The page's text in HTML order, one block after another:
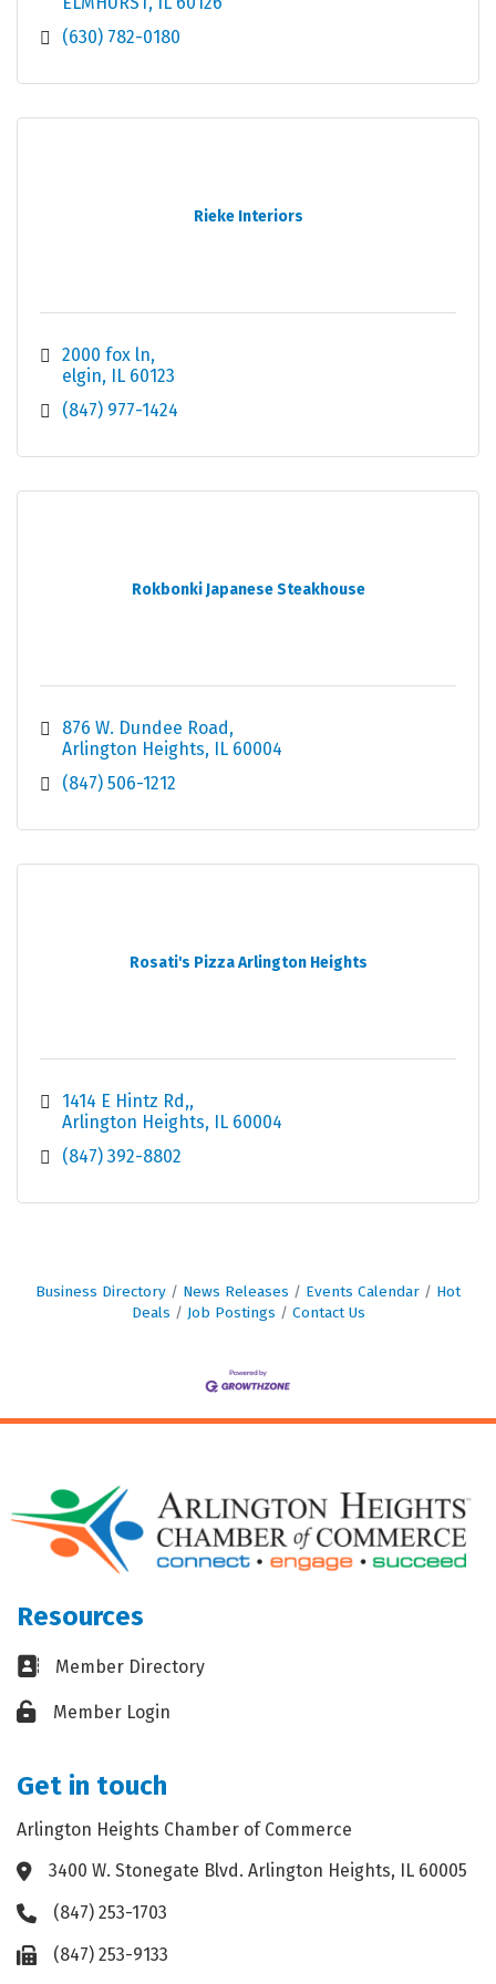
(630) 782-0180
Rieke Interiors
2000 fox ln
elgin IL 60123
(847) 977-1424
Rokbonki Japanese Steakhouse
876 W. Dundee Road
Arlington Heights IL 60004
(847) 506-1212
Rosati's Pizza Arlington Heights
1414 E Hintz Rd,
Arlington Heights IL 60004
(847) 392-8802
Business Directory News Releases Events Calendar
Hot
Deals
Job Postings Contact Us
Resources
Business card icon
Member Directory
Lock iconMember Login
Get in touch
Arlington Heights Chamber of Commerce
Address & Map
3400 W. Stonegate Blvd. Arlington Heights, IL 60005
Phone icon
(847) 253-1703
Fax icon(847) 253-9133